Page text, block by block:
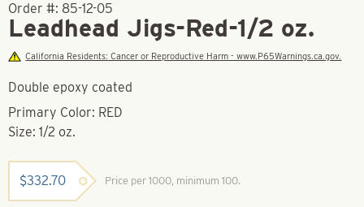
Order #: 85-12-05
Leadhead Jigs-Red-1/2 oz.
California Residents: Cancer or Reproductive Harm - www.P65Warnings.ca.gov.
Double epoxy coated
Primary Color: RED
Size: 1/2 oz.
$332.70 Price per 1000, minimum 100.